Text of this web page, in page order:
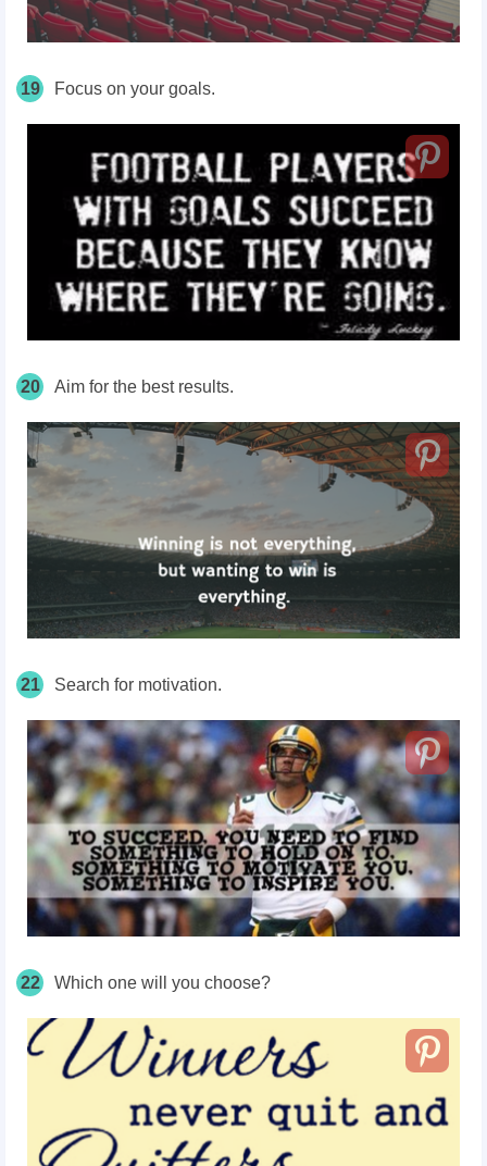
19 Focus on your goals.
20 Aim for the best results.
21 Search for motivation.
22 Which one will you choose?